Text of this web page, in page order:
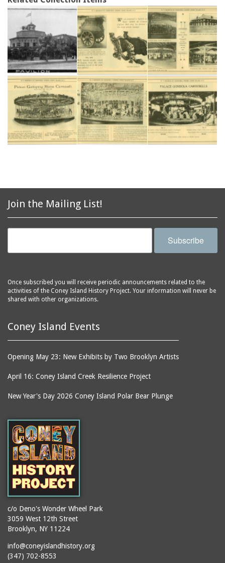
Join the Mailing List!
Subscribe
Once subscribed you will receive periodic announcements related to the
activities of the Coney Island History Project. Your information will never be
shared with other organizations.
Coney Island Events
Opening May 23: New Exhibits by Two Brooklyn Artists
April 16: Coney Island Creek Resilience Project
New Year's Day 2026 Coney Island Polar Bear Plunge
c/o Deno's Wonder Wheel Park
3059 West 12th Street
Brooklyn, NY 11224
info@coneyislandhistory.org
(347) 702-8553